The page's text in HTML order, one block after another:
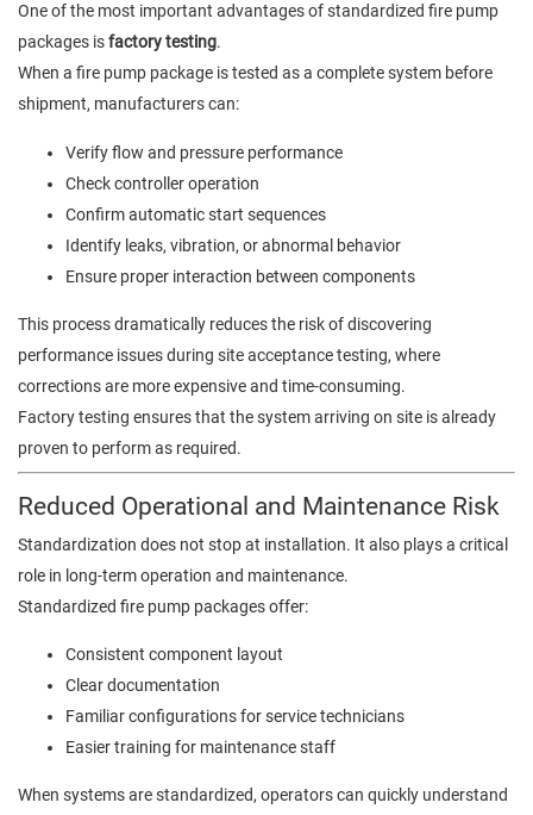
One of the most important advantages of standardized fire pump
packages isfactory testing.
When a fire pump package is tested as a complete system before
shipment, manufacturers can:
Verify flow and pressure performance
Check controller operation
Confirm automatic start sequences
Identify leaks, vibration, or abnormal behavior
Ensure proper interaction between components
This process dramatically reduces the risk of discovering
performance issues during site acceptance testing, where
corrections are more expensive and time-consuming.
Factory testing ensures that the system arriving on site is already
proven to perform as required.
Reduced Operational and Maintenance Risk
Standardization does not stop at installation. It also plays a critical
role in long-term operation and maintenance.
Standardized fire pump packages offer:
Consistent component layout
Clear documentation
Familiar configurations for service technicians
Easier training for maintenance staff
When systems are standardized, operators can quickly understand